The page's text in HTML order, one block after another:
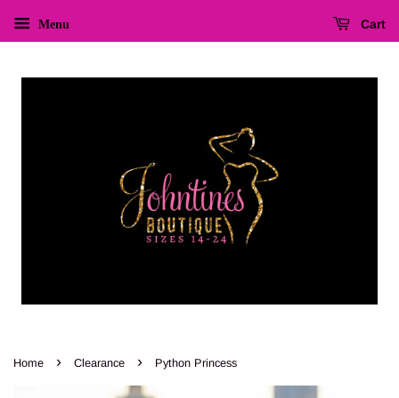
Menu Cart
Home › Clearance › Python Princess